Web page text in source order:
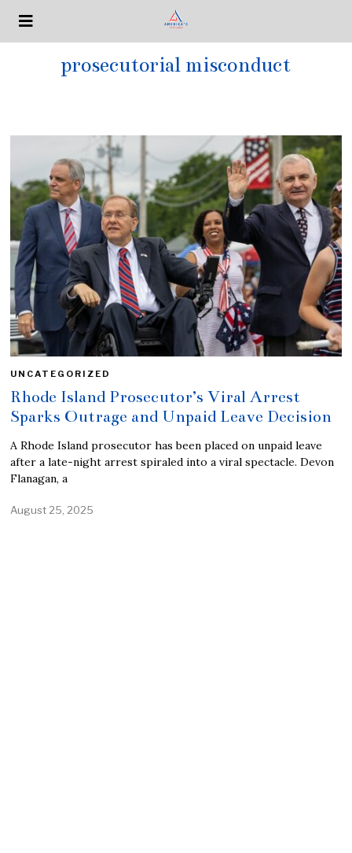
prosecutorial misconduct
UNCATEGORIZED
Rhode Island Prosecutor’s Viral Arrest
Sparks Outrage and Unpaid Leave Decision
A Rhode Island prosecutor has been placed on unpaid leave
after a late-night arrest spiraled into a viral spectacle. Devon
Flanagan, a
August 25, 2025